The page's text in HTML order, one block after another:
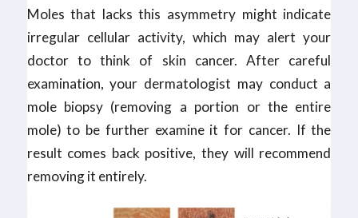
Moles that lacks this asymmetry might indicate
irregular cellular activity, which may alert your
doctor to think of skin cancer. After careful
examination, your dermatologist may conduct a
mole biopsy (removing a portion or the entire
mole) to be further examine it for cancer. If the
result comes back positive, they will recommend
removing it entirely.